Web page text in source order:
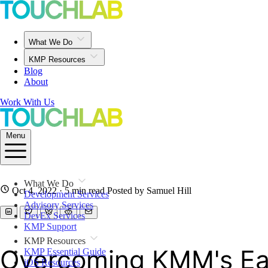
What We Do
KMP Resources
Blog
About
Work With Us
Menu
What We Do
Development Services
Advisory Services
DevEx Services
KMP Support
KMP Resources
KMP Essential Guide
iOS Resources
Oct 4, 2022 · 5 min read Posted by Samuel Hill
Overcoming KMM's